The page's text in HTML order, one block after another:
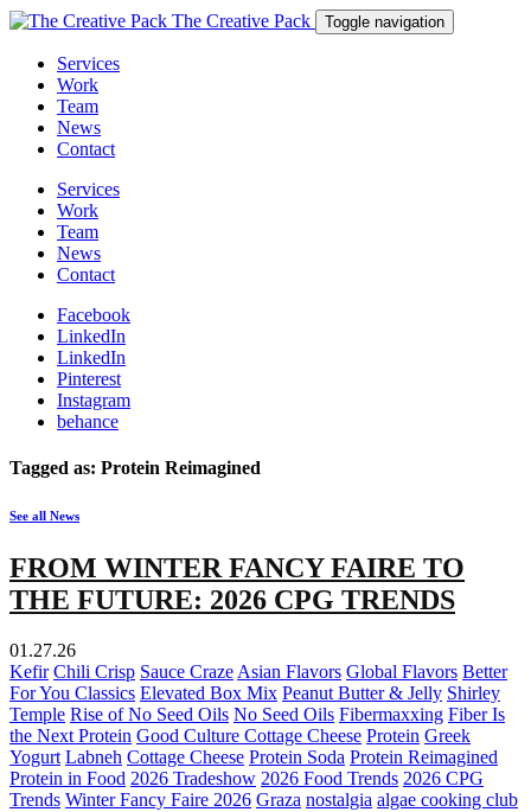
The Creative Pack Toggle navigation
Services
Work
Team
News
Contact
Services
Work
Team
News
Contact
Facebook
LinkedIn
LinkedIn
Pinterest
Instagram
behance
Tagged as: Protein Reimagined
See all News
FROM WINTER FANCY FAIRE TO
THE FUTURE: 2026 CPG TRENDS
01.27.26
Kefir Chili Crisp Sauce Craze Asian Flavors Global Flavors Better
For You Classics Elevated Box Mix Peanut Butter & Jelly Shirley
Temple Rise of No Seed Oils No Seed Oils Fibermaxxing Fiber Is
the Next Protein Good Culture Cottage Cheese Protein Greek
Yogurt Labneh Cottage Cheese Protein Soda Protein Reimagined
Protein in Food 2026 Tradeshow 2026 Food Trends 2026 CPG
Trends Winter Fancy Faire 2026 Graza nostalgia algae cooking club